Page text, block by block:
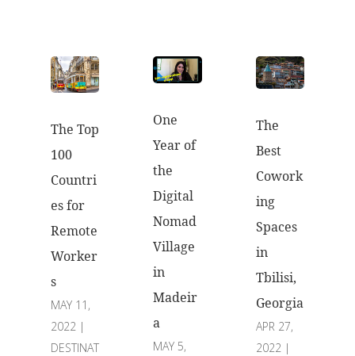
The Top
100
Countri
es for
Remote
Worker
s
MAY 11,
2022|
DESTINAT
One
Year of
the
Digital
Nomad
Village
in
Madeir
a
MAY 5,
The
Best
Cowork
ing
Spaces
in
Tbilisi,
Georgia
APR 27,
2022 |